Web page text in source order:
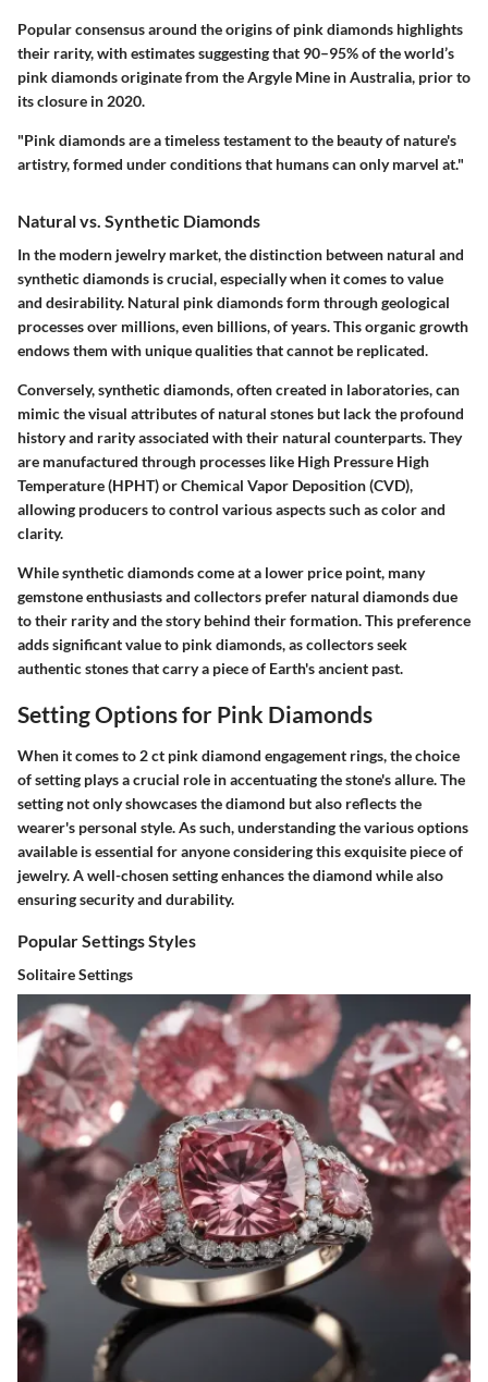
Popular consensus around the origins of pink diamonds highlights
their rarity, with estimates suggesting that 90–95% of the world’s
pink diamonds originate from the Argyle Mine in Australia, prior to
its closure in 2020.
"Pink diamonds are a timeless testament to the beauty of nature's
artistry, formed under conditions that humans can only marvel at."
Natural vs. Synthetic Diamonds
In the modern jewelry market, the distinction between natural and
synthetic diamonds is crucial, especially when it comes to value
and desirability. Natural pink diamonds form through geological
processes over millions, even billions, of years. This organic growth
endows them with unique qualities that cannot be replicated.
Conversely, synthetic diamonds, often created in laboratories, can
mimic the visual attributes of natural stones but lack the profound
history and rarity associated with their natural counterparts. They
are manufactured through processes like High Pressure High
Temperature (HPHT) or Chemical Vapor Deposition (CVD),
allowing producers to control various aspects such as color and
clarity.
While synthetic diamonds come at a lower price point, many
gemstone enthusiasts and collectors prefer natural diamonds due
to their rarity and the story behind their formation. This preference
adds significant value to pink diamonds, as collectors seek
authentic stones that carry a piece of Earth's ancient past.
Setting Options for Pink Diamonds
When it comes to 2 ct pink diamond engagement rings, the choice
of setting plays a crucial role in accentuating the stone's allure. The
setting not only showcases the diamond but also reflects the
wearer's personal style. As such, understanding the various options
available is essential for anyone considering this exquisite piece of
jewelry. A well-chosen setting enhances the diamond while also
ensuring security and durability.
Popular Settings Styles
Solitaire Settings